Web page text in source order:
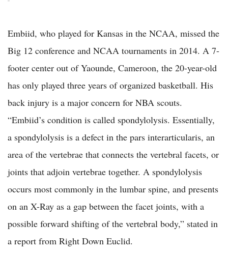
Embiid, who played for Kansas in the NCAA, missed the
Big 12 conference and NCAA tournaments in 2014. A 7-
footer center out of Yaounde, Cameroon, the 20-year-old
has only played three years of organized basketball. His
back injury is a major concern for NBA scouts.
“Embiid’s condition is called spondylolysis. Essentially,
a spondylolysis is a defect in the pars interarticularis, an
area of the vertebrae that connects the vertebral facets, or
joints that adjoin vertebrae together. A spondylolysis
occurs most commonly in the lumbar spine, and presents
on an X-Ray as a gap between the facet joints, with a
possible forward shifting of the vertebral body,” stated in
a report from Right Down Euclid.